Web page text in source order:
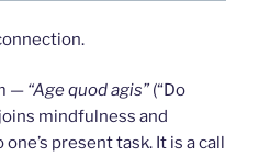
— “Age quod agis”(“Do
mindfulness and
present task. It is a call